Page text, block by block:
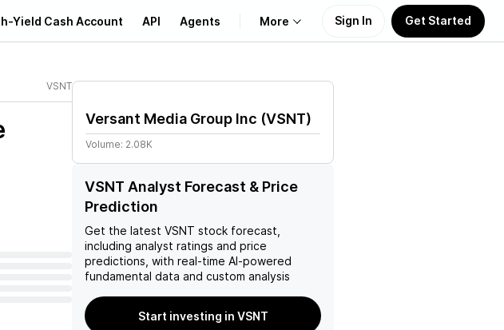
Yield Cash Account API Agents More
Learn
Support
Sign In Get Started
VSNT
Versant Media Group Inc (VSNT)
Volume: 2.08K
VSNT Analyst Forecast & Price
Prediction
Get the latest VSNT stock forecast,
including analyst ratings and price
predictions, with real-time AI-powered
fundamental data and custom analysis
Start investing in VSNT